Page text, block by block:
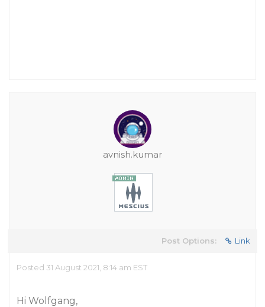
avnish.kumar
Post Options: Link
Posted 31 August 2021, 8:14 am EST
Hi Wolfgang,